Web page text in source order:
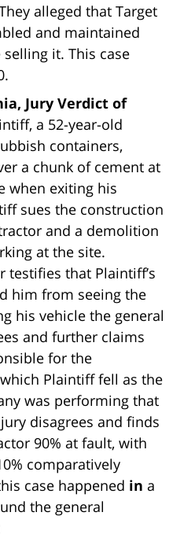
alleged that Target
and maintained
it. This case
Jury Verdict of
a 52-year-old
containers,
a chunk of cement at
when exiting his
sues the construction
and a demolition
at the site.
testifies that Plaintiff’s
him from seeing the
his vehicle the general
and further claims
for the
Plaintiff fell as the
was performing that
disagrees and finds
90% at fault, with
comparatively
case happened in a
the general